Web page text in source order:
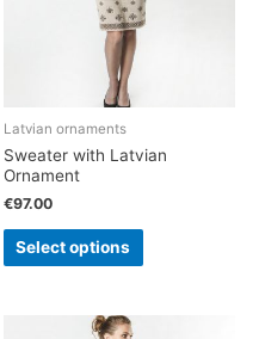
Latvian ornaments
Sweater with Latvian
Ornament
€97.00
Select options